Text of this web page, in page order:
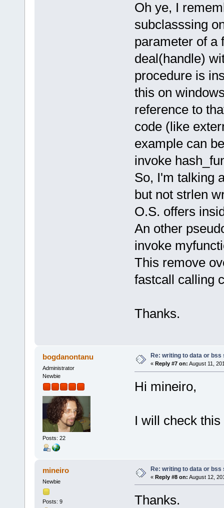
Oh ye, I
subclasssing
parameter of a
deal(handle)
procedure is
this on
reference to
code (like
example can
invoke
So, I'm talking
but not strlen
O.S. offers
An other
invoke
This remove
fastcall calling
Thanks.
bogdanontanu
Administrator
Newbie
Posts: 22
Re: writing to data or
« Reply #7 on: August 11,
Hi mineiro,
I will check
mineiro
Newbie
Posts: 9
Re: writing to data or
« Reply #8 on: August 12,
Thanks.